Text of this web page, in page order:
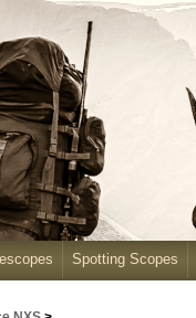
Spotting Scopes